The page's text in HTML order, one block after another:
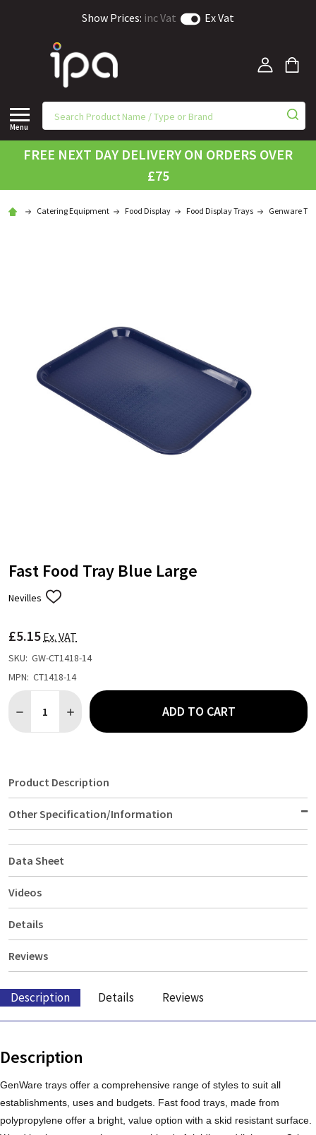
Show Prices: inc Vat Ex Vat
Menu
FREE NEXT DAY DELIVERY ON ORDERS OVER
£75
Catering Equipment Food Display Food Display Trays Genware
Fast Food Tray Blue Large
Nevilles ADD
LIST
£5.15 Ex. VAT
SKU: GW-CT1418-14
MPN: CT1418-14
DECREASE QUANTITY OF FAST FOOD TRAY BLUE LARGE
INCREASE QUANTITY OF FAST FOOD TRAY BLUE
ADD TO CART
Product Description
Other Specification/Information
Data Sheet
Videos
Details
Reviews
Description Details Reviews
Description
GenWare trays offer a comprehensive range of styles to suit all
establishments, uses and budgets. Fast food trays, made from
polypropylene offer a bright, value option with a skid resistant surface.